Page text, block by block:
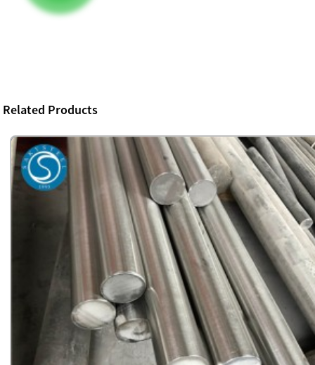
Related Products